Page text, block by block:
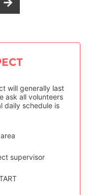
will generally last
ask all volunteers
daily schedule is
supervisor